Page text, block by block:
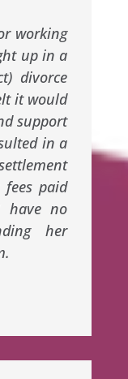
working
up in a
divorce
it would
support
in a
fees paid
have no
her